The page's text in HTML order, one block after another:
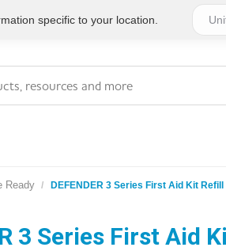
Workplace
Ready DEFENDER 3 Series First Aid Kit Refill
3 Series First Aid
specific to your location.